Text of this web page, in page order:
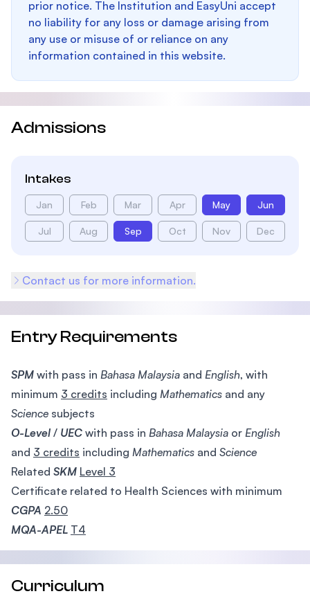
prior notice. The Institution and EasyUni accept
no liability for any loss or damage arising from
any use or misuse of or reliance on any
information contained in this website.
Admissions
Intakes
Jan Feb Mar Apr May Jun
Jul Aug Sep Oct Nov Dec
Contact us for more information.
Entry Requirements
SPM with pass in Bahasa Malaysia and English, with
minimum 3 credits including Mathematics and any
Science subjects
O-Level / UEC with pass in Bahasa Malaysia or English
and 3 credits including Mathematics and Science
Related SKM Level 3
Certificate related to Health Sciences with minimum
CGPA 2.50
MQA-APEL T4
Curriculum